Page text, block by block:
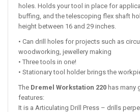
holes. Holds your tool in place for
buffing, and the telescoping flex shaft
height between 16 and 29 inches.
• Can drill holes for projects such as
woodworking, jewellery making
• Three tools in one!
• Stationary tool holder brings the
The Dremel Workstation 220 has many
features:
It is a Articulating Drill Press – drills